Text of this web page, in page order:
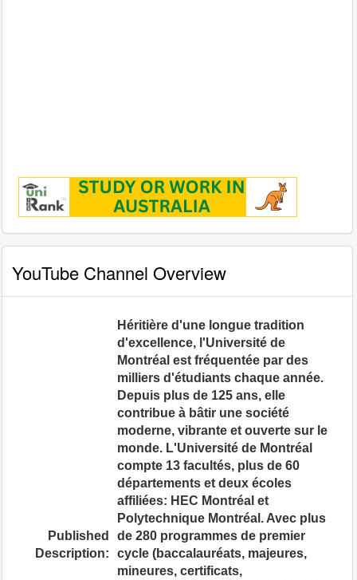
YouTube Channel Overview
Published
Description:
Héritière d'une longue tradition
d'excellence, l'Université de
Montréal est fréquentée par des
milliers d'étudiants chaque année.
Depuis plus de 125 ans, elle
contribue à bâtir une société
moderne, vibrante et ouverte sur le
monde. L'Université de Montréal
compte 13 facultés, plus de 60
départements et deux écoles
affiliées: HEC Montréal et
Polytechnique Montréal. Avec plus
de 280 programmes de premier
cycle (baccalauréats, majeures,
mineures, certificats,